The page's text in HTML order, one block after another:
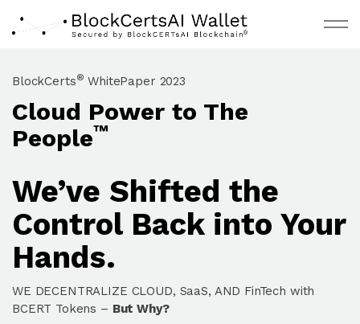
Skip to main content
About
Documentation
BCBC Live
BlockCerts® WhitePaper 2023
Cloud Power to The
People™
We’ve Shifted the
Control Back into Your
Hands.
WE DECENTRALIZE CLOUD, SaaS, AND FinTech with
BCERT Tokens – But Why?